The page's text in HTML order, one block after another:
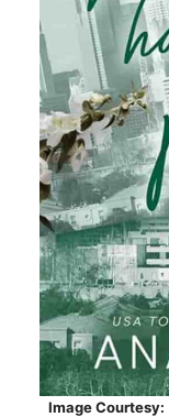
Image Courtesy: